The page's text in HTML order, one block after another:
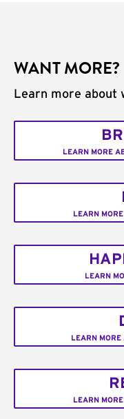
WANT MORE?
Learn more about
LEARN MORE
LEARN
LEARN
LEARN
LEARN